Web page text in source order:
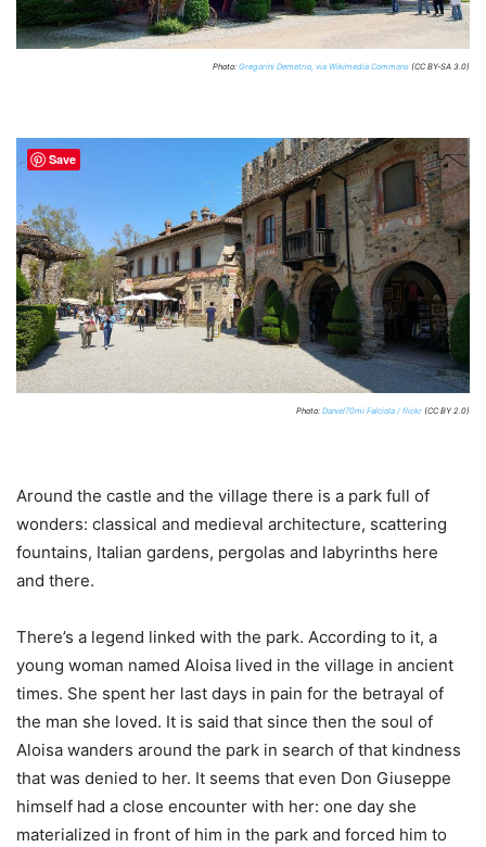
Photo: Gregorini Demetrio, via Wikimedia Commons (CC BY-SA 3.0)
Photo: Daniel70mi Falciola / flickr (CC BY 2.0)
Around the castle and the village there is a park full of
wonders: classical and medieval architecture, scattering
fountains, Italian gardens, pergolas and labyrinths here
and there.
There’s a legend linked with the park. According to it, a
young woman named Aloisa lived in the village in ancient
times. She spent her last days in pain for the betrayal of
the man she loved. It is said that since then the soul of
Aloisa wanders around the park in search of that kindness
that was denied to her. It seems that even Don Giuseppe
himself had a close encounter with her: one day she
materialized in front of him in the park and forced him to
Save